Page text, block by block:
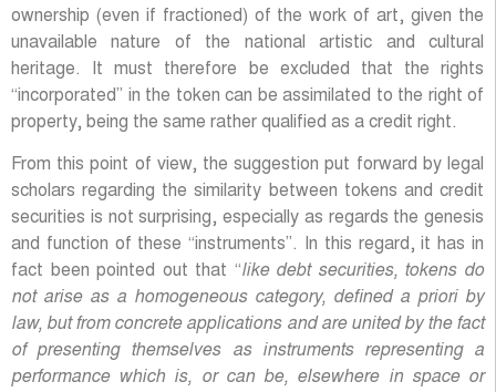
ownership (even if fractioned) of the work of art, given the
unavailable nature of the national artistic and cultural
heritage. It must therefore be excluded that the rights
“incorporated” in the token can be assimilated to the right of
property, being the same rather qualified as a credit right.
From this point of view, the suggestion put forward by legal
scholars regarding the similarity between tokens and credit
securities is not surprising, especially as regards the genesis
and function of these “instruments”. In this regard, it has in
fact been pointed out that “like debt securities, tokens do
not arise as a homogeneous category, defined a priori by
law, but from concrete applications and are united by the fact
of presenting themselves as instruments representing a
performance which is, or can be, elsewhere in space or